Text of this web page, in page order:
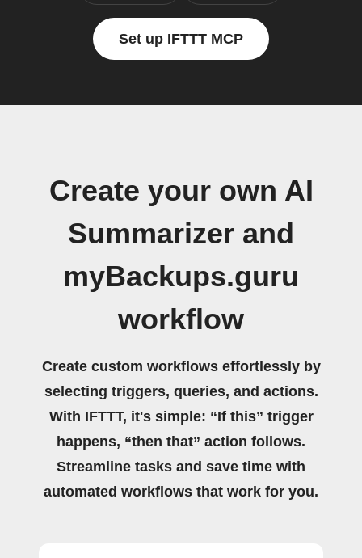
Set up IFTTT MCP
Create your own AI
Summarizer and
myBackups.guru
workflow
Create custom workflows effortlessly by
selecting triggers, queries, and actions.
With IFTTT, it's simple: “If this” trigger
happens, “then that” action follows.
Streamline tasks and save time with
automated workflows that work for you.